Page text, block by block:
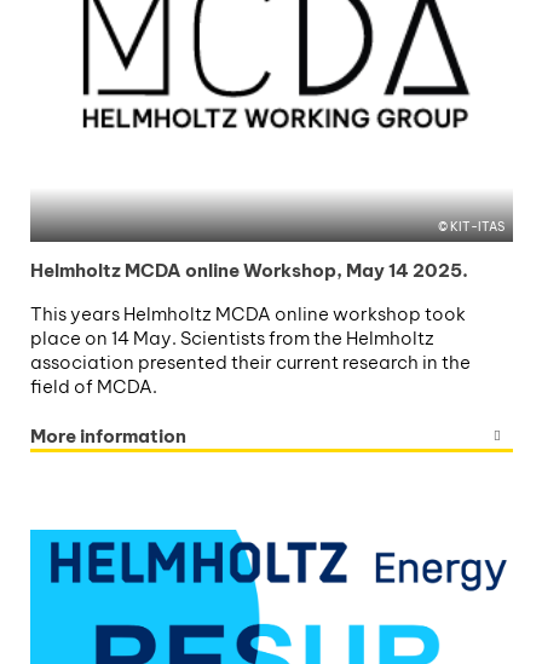
KIT-ITAS
Helmholtz MCDA online Workshop, May 14 2025.
This years Helmholtz MCDA online workshop took
place on 14 May. Scientists from the Helmholtz
association presented their current research in the
field of MCDA.
More information